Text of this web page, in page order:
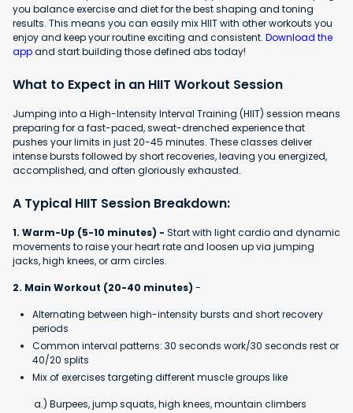
you balance exercise and diet for the best shaping and toning
results. This means you can easily mix HIIT with other workouts you
enjoy and keep your routine exciting and consistent. Download the
appand start building those defined abs today!
What to Expect in an HIIT Workout Session
Jumping into a High-Intensity Interval Training (HIIT) session means
preparing for a fast-paced, sweat-drenched experience that
pushes your limits in just 20-45 minutes. These classes deliver
intense bursts followed by short recoveries, leaving you energized,
accomplished, and often gloriously exhausted.
A Typical HIIT Session Breakdown:
1. Warm-Up (5-10 minutes) - Start with light cardio and dynamic
movements to raise your heart rate and loosen up via jumping
jacks, high knees, or arm circles.
2. Main Workout (20-40 minutes) -
Alternating between high-intensity bursts and short recovery
periods
Common interval patterns: 30 seconds work/30 seconds rest or
40/20 splits
Mix of exercises targeting different muscle groups like
a.) Burpees, jump squats, high knees, mountain climbers